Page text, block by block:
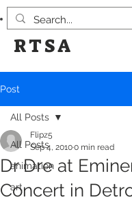
RTSA
Post
All Posts
animation
art
All Posts
Dr Dre at
Concert in
Flipz5
Sep 4, 20100 min read